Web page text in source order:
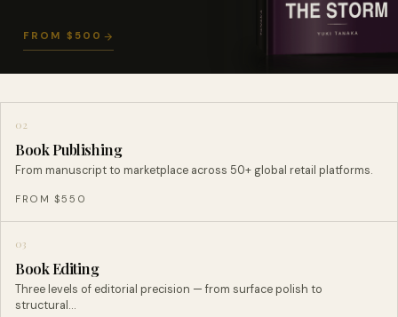
FROM $500
02
Book Publishing
From manuscript to marketplace across 50+ global retail platforms.
FROM $550
03
Book Editing
Three levels of editorial precision — from surface polish to
structural…